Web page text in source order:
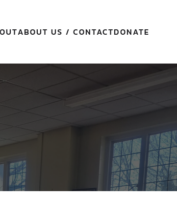
ABOUT US / CONTACTDONATE